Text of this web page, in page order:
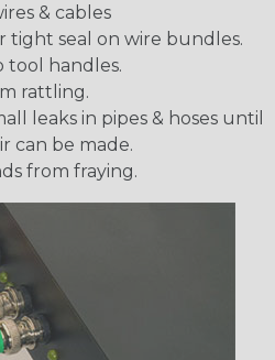
& cables
tight seal on wire bundles.
tool handles.
rattling.
leaks in pipes & hoses until
can be made.
from fraying.